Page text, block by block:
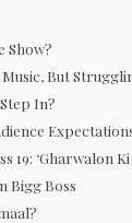
Show?
But
In?
19: ‘Gharwalon
Bigg Boss